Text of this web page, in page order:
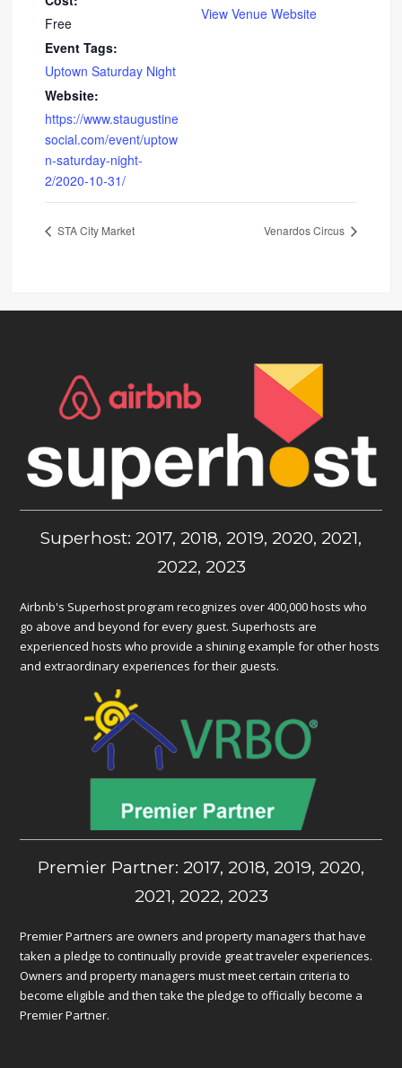
Free
Event Tags:
Uptown Saturday Night
Website:
https://www.staugustine
social.com/event/uptow
n-saturday-night-
2/2020-10-31/
View Venue Website
STA City Market Venardos Circus
Superhost: 2017, 2018, 2019, 2020, 2021,
2022, 2023
Airbnb's Superhost program recognizes over 400,000 hosts who
go above and beyond for every guest. Superhosts are
experienced hosts who provide a shining example for other hosts
and extraordinary experiences for their guests.
Premier Partner: 2017, 2018, 2019, 2020,
2021, 2022, 2023
Premier Partners are owners and property managers that have
taken a pledge to continually provide great traveler experiences.
Owners and property managers must meet certain criteria to
become eligible and then take the pledge to officially become a
Premier Partner.